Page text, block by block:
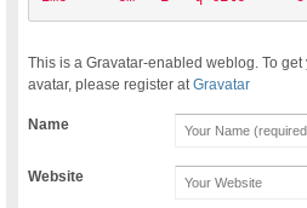
This is a Gravatar-enabled weblog. To
avatar, please register atGravatar
Name
Website